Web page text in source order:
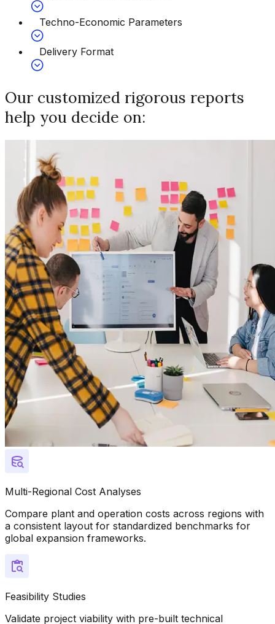
Techno-Economic Parameters
Delivery Format
Our customized rigorous reports
help you decide on:
Multi-Regional Cost Analyses
Compare plant and operation costs across regions with
a consistent layout for standardized benchmarks for
global expansion frameworks.
Feasibility Studies
Validate project viability with pre-built technical